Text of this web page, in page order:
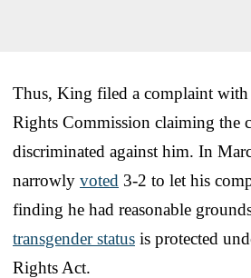
Thus, King filed a complaint with
Rights Commission claiming the
discriminated against him. In
narrowly voted 3-2 to let his
finding he had reasonable
transgender status is protected
Rights Act.